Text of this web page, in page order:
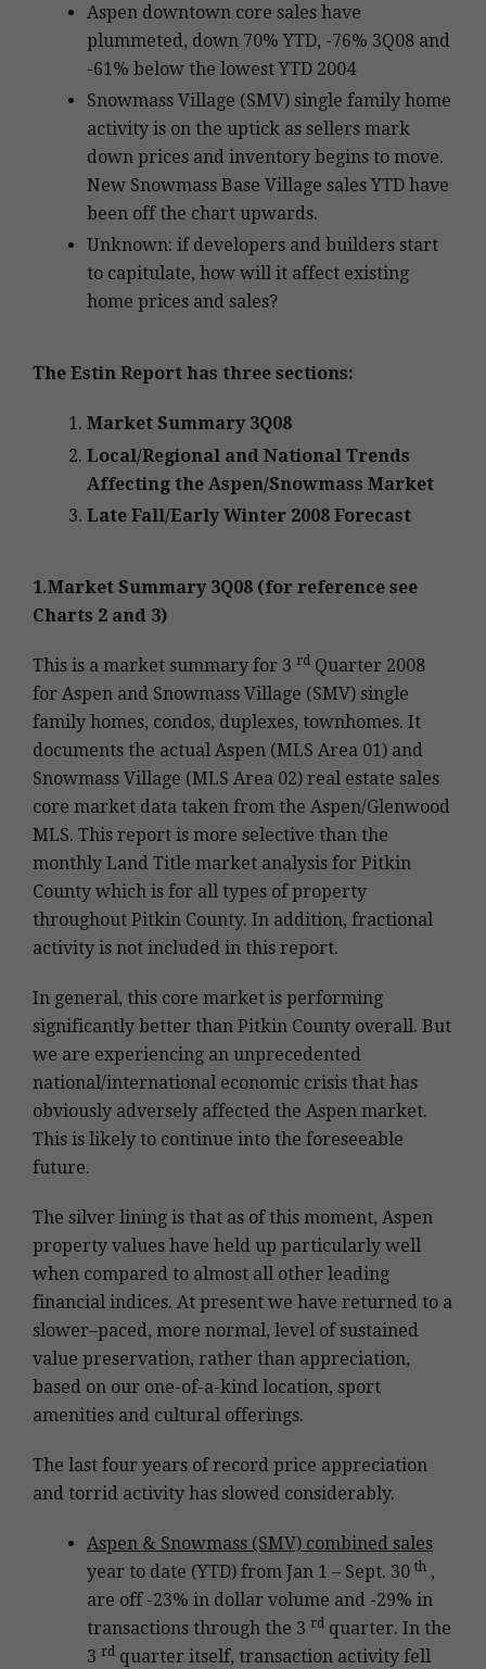
Aspen downtown core sales have
plummeted, down 70% YTD, -76% 3Q08 and
-61% below the lowest YTD 2004
Snowmass Village (SMV) single family home
activity is on the uptick as sellers mark
down prices and inventory begins to move.
New Snowmass Base Village sales YTD have
been off the chart upwards.
Unknown: if developers and builders start
to capitulate, how will it affect existing
home prices and sales?
The Estin Report has three sections:
Market Summary 3Q08
Local/Regional and National Trends
Affecting the Aspen/Snowmass Market
Late Fall/Early Winter 2008 Forecast
1.Market Summary 3Q08 (for reference see
Charts 2 and 3)
This is a market summary for 3 rd Quarter 2008
for Aspen and Snowmass Village (SMV) single
family homes, condos, duplexes, townhomes. It
documents the actual Aspen (MLS Area 01) and
Snowmass Village (MLS Area 02) real estate sales
core market data taken from the Aspen/Glenwood
MLS. This report is more selective than the
monthly Land Title market analysis for Pitkin
County which is for all types of property
throughout Pitkin County. In addition, fractional
activity is not included in this report.
In general, this core market is performing
significantly better than Pitkin County overall. But
we are experiencing an unprecedented
national/international economic crisis that has
obviously adversely affected the Aspen market.
This is likely to continue into the foreseeable
future.
The silver lining is that as of this moment, Aspen
property values have held up particularly well
when compared to almost all other leading
financial indices. At present we have returned to a
slower–paced, more normal, level of sustained
value preservation, rather than appreciation,
based on our one-of-a-kind location, sport
amenities and cultural offerings.
The last four years of record price appreciation
and torrid activity has slowed considerably.
Aspen & Snowmass (SMV) combined sales
year to date (YTD) from Jan 1 – Sept. 30 th ,
are off -23% in dollar volume and -29% in
transactions through the 3 rd quarter. In the
3 rd quarter itself, transaction activity fell